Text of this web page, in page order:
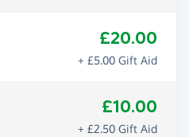
£20.00
+ £5.00 Gift Aid
£10.00
+ £2.50 Gift Aid